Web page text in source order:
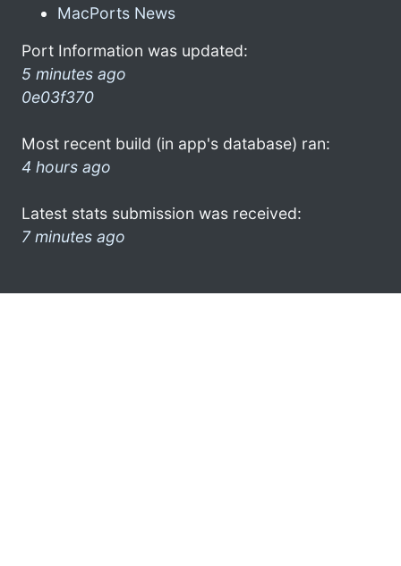
MacPorts News
Port Information was updated:
5 minutes ago
0e03f370
Most recent build (in app's database) ran:
4 hours ago
Latest stats submission was received:
7 minutes ago